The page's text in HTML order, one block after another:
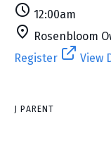
12:00am
Rosenbloom
Register
View
J PARENT